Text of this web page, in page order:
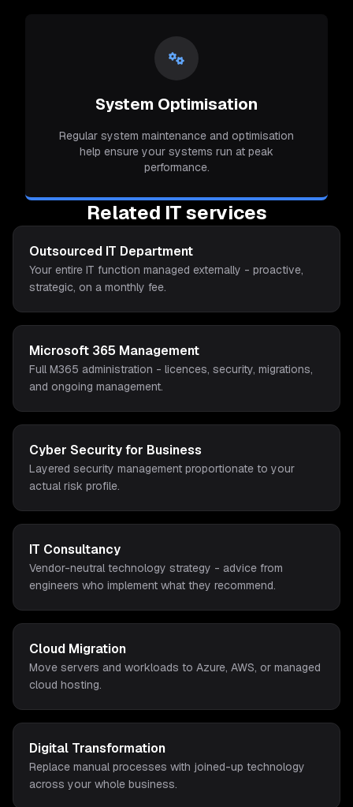
System Optimisation
Regular system maintenance and optimisation
help ensure your systems run at peak
performance.
Related IT services
Outsourced IT Department
Your entire IT function managed externally - proactive,
strategic, on a monthly fee.
Microsoft 365 Management
Full M365 administration - licences, security, migrations,
and ongoing management.
Cyber Security for Business
Layered security management proportionate to your
actual risk profile.
IT Consultancy
Vendor-neutral technology strategy - advice from
engineers who implement what they recommend.
Cloud Migration
Move servers and workloads to Azure, AWS, or managed
cloud hosting.
Digital Transformation
Replace manual processes with joined-up technology
across your whole business.